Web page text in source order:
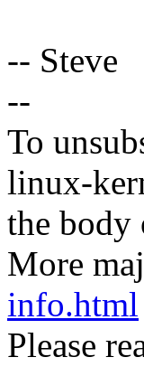
-- Steve
--
To
linux-
the body
More
info.html
Please